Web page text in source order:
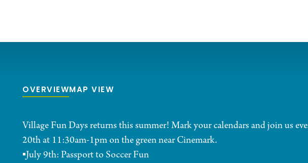
OVERVIEWMAP VIEW
Village Fun Days returns this summer! Mark your calendars and join us
20th at 11:30am-1pm on the green near Cinemark.
▪️July 9th: Passport to Soccer Fun